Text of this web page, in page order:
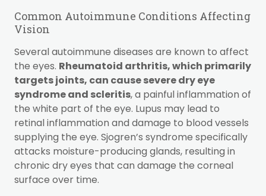
Common Autoimmune Conditions Affecting
Vision
Several autoimmune diseases are known to affect
the eyes. Rheumatoid arthritis, which primarily
targets joints, can cause severe dry eye
syndrome and scleritis, a painful inflammation of
the white part of the eye. Lupus may lead to
retinal inflammation and damage to blood vessels
supplying the eye. Sjogren’s syndrome specifically
attacks moisture-producing glands, resulting in
chronic dry eyes that can damage the corneal
surface over time.